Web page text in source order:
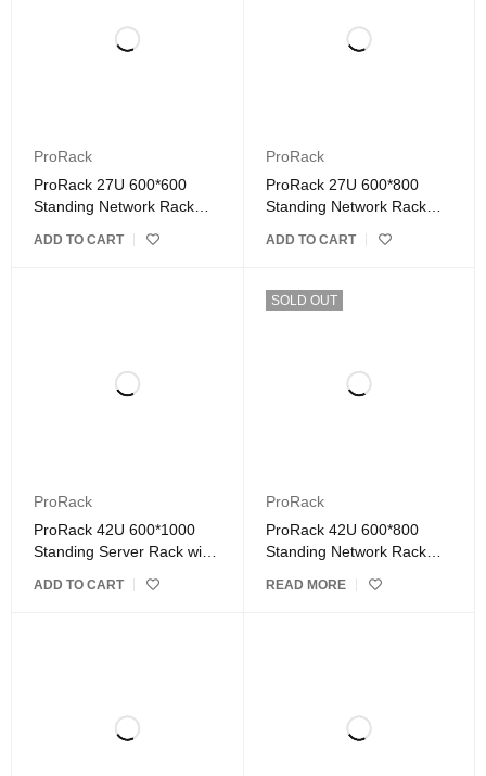
ProRack
ProRack 27U 600*600
Standing Network Rack
ADD TO CART
ProRack
ProRack 27U 600*800
Standing Network Rack
ADD TO CART
ProRack
ProRack 42U 600*1000
Standing Server Rack with
ADD TO CART
SOLD OUT
ProRack
ProRack 42U 600*800
Standing Network Rack
READ MORE